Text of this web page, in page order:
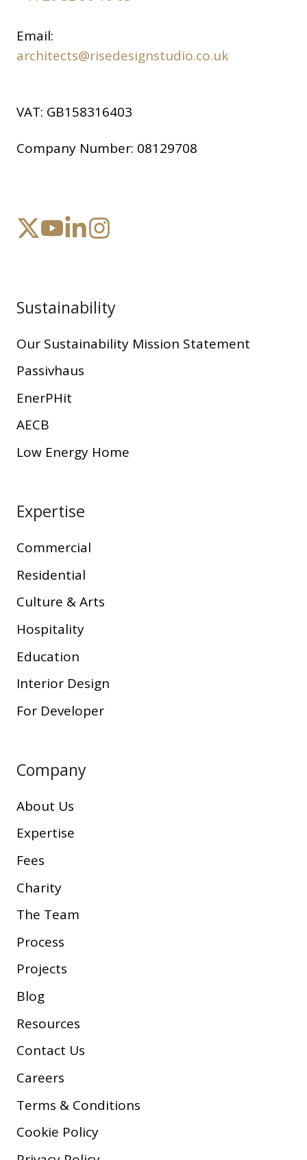
Email:
architects@risedesignstudio.co.uk
VAT: GB158316403
Company Number: 08129708
Sustainability
Our Sustainability Mission Statement
Passivhaus
EnerPHit
AECB
Low Energy Home
Expertise
Commercial
Residential
Culture & Arts
Hospitality
Education
Interior Design
For Developer
Company
About Us
Expertise
Fees
Charity
The Team
Process
Projects
Blog
Resources
Contact Us
Careers
Terms & Conditions
Cookie Policy